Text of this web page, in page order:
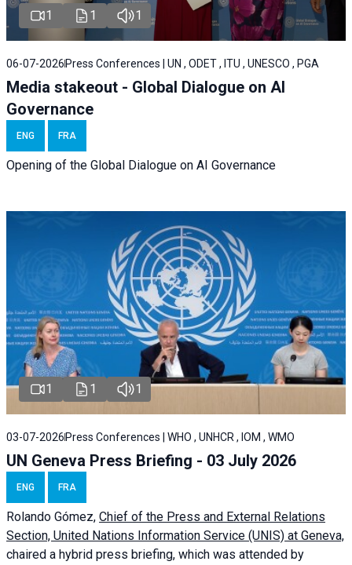
1 1 1
06-07-2026 Press Conferences | UN , ODET , ITU , UNESCO , PGA
Media stakeout - Global Dialogue on AI
Governance
ENG FRA
Opening of the Global Dialogue on AI Governance
1 1 1
03-07-2026 Press Conferences | WHO , UNHCR , IOM , WMO
UN Geneva Press Briefing - 03 July 2026
ENG FRA
Rolando Gómez, Chief of the Press and External Relations
Section, United Nations Information Service (UNIS) at Geneva,
chaired a hybrid press briefing, which was attended by